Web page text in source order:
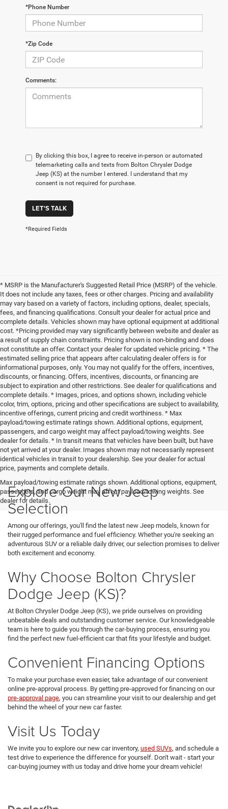
*Phone Number
*Zip Code
Comments:
By clicking this box, I agree to receive in-person or automated
telemarketing calls and texts from Bolton Chrysler Dodge
Jeep (KS) at the number I entered. I understand that my
consent is not required for purchase.
LET'S TALK
*Required Fields
* MSRP is the Manufacturer's Suggested Retail Price (MSRP) of the vehicle.
It does not include any taxes, fees or other charges. Pricing and availability
may vary based on a variety of factors, including options, dealer, specials,
fees, and financing qualifications. Consult your dealer for actual price and
complete details. Vehicles shown may have optional equipment at additional
cost. *Pricing provided may vary significantly between website and dealer as
a result of supply chain constraints. Pricing shown is non-binding and does
not constitute an offer. Contact your dealer for updated vehicle pricing. * The
estimated selling price that appears after calculating dealer offers is for
informational purposes, only. You may not qualify for the offers, incentives,
discounts, or financing. Offers, incentives, discounts, or financing are
subject to expiration and other restrictions. See dealer for qualifications and
complete details. * Images, prices, and options shown, including vehicle
color, trim, options, pricing and other specifications are subject to availability,
incentive offerings, current pricing and credit worthiness. * Max
payload/towing estimate ratings shown. Additional options, equipment,
passengers, and cargo weight may affect payload/towing weights. See
dealer for details. * In transit means that vehicles have been built, but have
not yet arrived at your dealer. Images shown may not necessarily represent
identical vehicles in transit to your dealership. See your dealer for actual
price, payments and complete details.
Max payload/towing estimate ratings shown. Additional options, equipment,
passengers, and cargo weight may affect payload/towing weights. See
dealer for details.
Explore Our New Jeep
Selection
Among our offerings, you'll find the latest new Jeep models, known for
their rugged performance and fuel efficiency. Whether you're seeking an
adventurous SUV or a reliable daily driver, our selection promises to deliver
both excitement and economy.
Why Choose Bolton Chrysler
Dodge Jeep (KS)?
At Bolton Chrysler Dodge Jeep (KS), we pride ourselves on providing
unbeatable deals and outstanding customer service. Our knowledgeable
team is here to guide you through the car-buying process, ensuring you
find the perfect new fuel-efficient car that fits your lifestyle and budget.
Convenient Financing Options
To make your purchase even easier, take advantage of our convenient
online pre-approval process. By getting pre-approved for financing on our
pre-approval page, you can streamline your visit to our dealership and get
behind the wheel of your new car faster.
Visit Us Today
We invite you to explore our new car inventory, used SUVs, and schedule a
test drive to experience the difference for yourself. Don't wait - start your
car-buying journey with us today and drive home your dream vehicle!